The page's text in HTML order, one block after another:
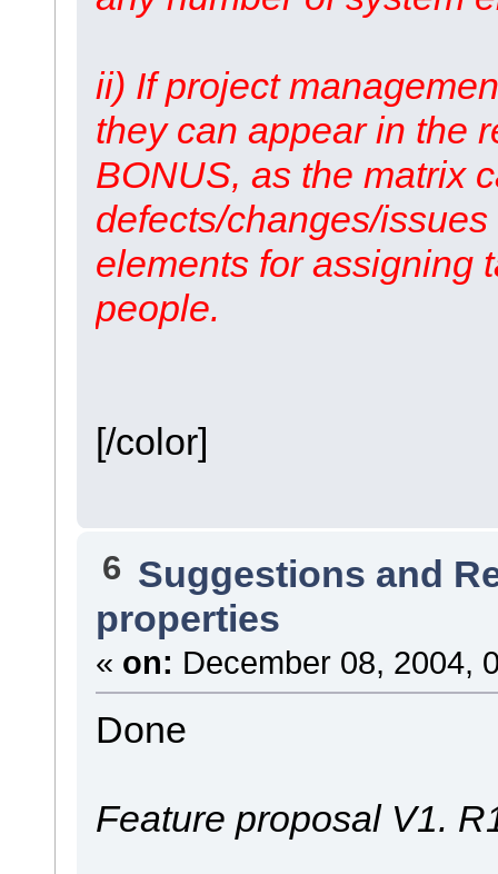
ii) If project
they can appear in the
BONUS, as the matrix
defects/changes/
elements for assigning
people.
[/color]
6 Suggestions and
properties
« on: December 08, 2004,
Done
Feature proposal V1.